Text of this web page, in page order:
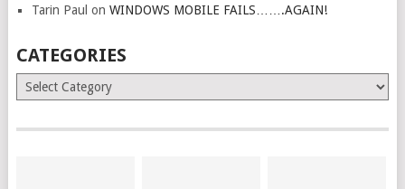
Tarin Paul on WINDOWS MOBILE FAILS…….AGAIN!
CATEGORIES
Categories